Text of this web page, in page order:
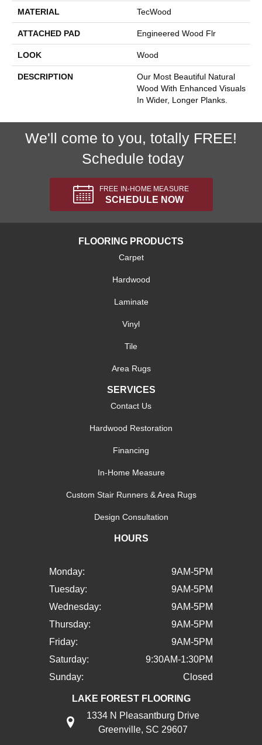
MATERIAL TecWood
ATTACHED PAD Engineered Wood Flr
LOOK Wood
DESCRIPTION
Our Most Beautiful Natural
Wood With Enhanced Visuals
In Wider, Longer Planks.
We'll come to you, totally FREE!
Schedule today
FREE IN-HOME MEASURE
SCHEDULE NOW
FLOORING PRODUCTS
Carpet
Hardwood
Laminate
Vinyl
Tile
Area Rugs
SERVICES
Contact Us
Hardwood Restoration
Financing
In-Home Measure
Custom Stair Runners & Area Rugs
Design Consultation
HOURS
Monday:
9AM-5PM
Tuesday:
9AM-5PM
Wednesday:
9AM-5PM
Thursday:
9AM-5PM
Friday:
9AM-5PM
Saturday:
9:30AM-1:30PM
Sunday:
Closed
LAKE FOREST FLOORING
1334 N Pleasantburg Drive
Greenville, SC 29607